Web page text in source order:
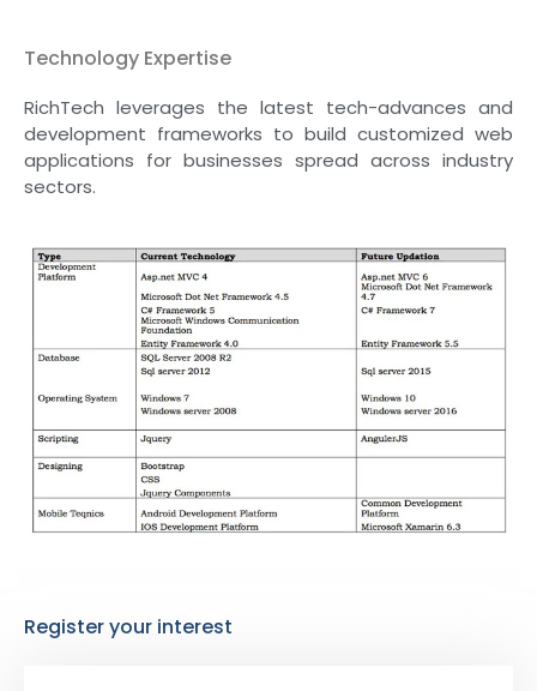
Technology Expertise
RichTech leverages the latest tech-advances and
development frameworks to build customized web
applications for businesses spread across industry
sectors.
Register your interest